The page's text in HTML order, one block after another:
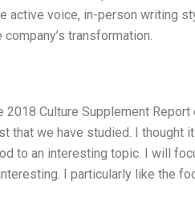
active voice, in-person writing
transformation.
2018 Culture Supplement
that we have studied. I thought
to an interesting topic. I will
I particularly like the